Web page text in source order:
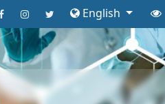
English